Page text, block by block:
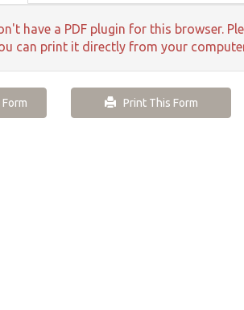
have a PDF plugin for this browser.
can print it directly from your
Print This Form